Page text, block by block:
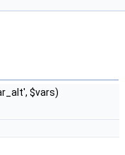
$vars)